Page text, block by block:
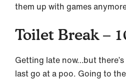
them up with games
Toilet Break –
Getting late now…but
last go at a poo. Going to